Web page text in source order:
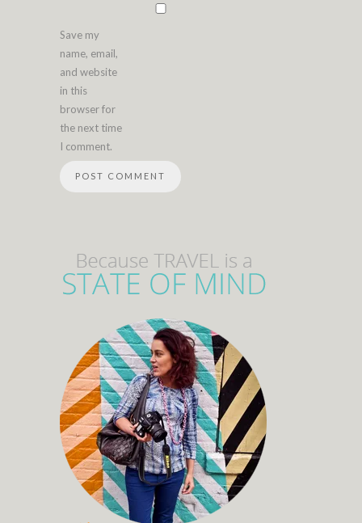
Save my
name, email,
and website
in this
browser for
the next time
I comment.